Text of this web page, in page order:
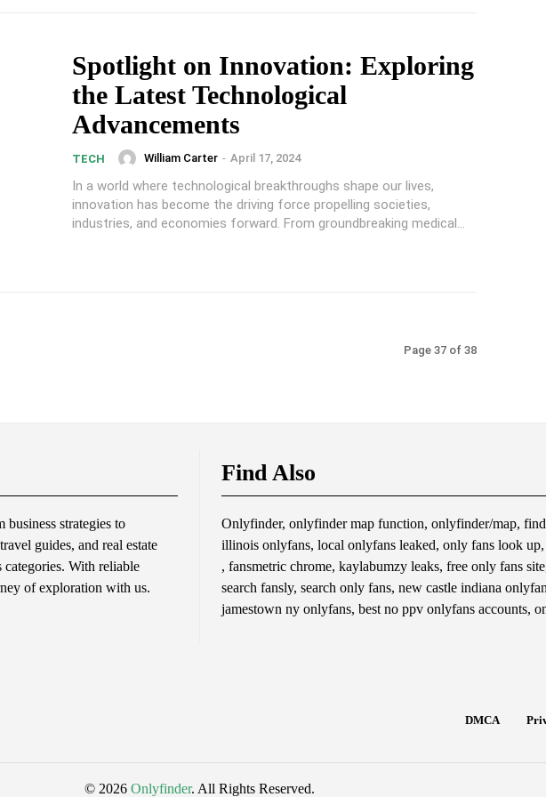
Spotlight on Innovation: Exploring
the Latest Technological
Advancements
TECH William Carter - April 17, 2024
In a world where technological breakthroughs shape our lives,
innovation has become the driving force propelling societies,
industries, and economies forward. From groundbreaking medical...
Page 37 of 38
strategies to
guides, and real estate
With reliable
of exploration with us.
Find Also
Onlyfinder, onlyfinder map function, onlyfinder/map,
illinois onlyfans, local onlyfans leaked, only fans look
, fansmetric chrome, kaylabumzy leaks, free only fans
search fansly, search only fans, new castle indiana
jamestown ny onlyfans, best no ppv onlyfans accounts,
DMCA
© 2026 Onlyfinder. All Rights Reserved.